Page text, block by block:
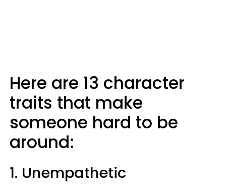
Here are 13 character
traits that make
someone hard to be
around:
1. Unempathetic